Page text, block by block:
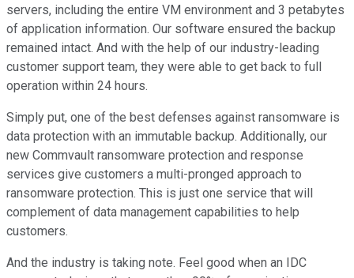
servers, including the entire VM environment and 3 petabytes
of application information. Our software ensured the backup
remained intact. And with the help of our industry-leading
customer support team, they were able to get back to full
operation within 24 hours.
Simply put, one of the best defenses against ransomware is
data protection with an immutable backup. Additionally, our
new Commvault ransomware protection and response
services give customers a multi-pronged approach to
ransomware protection. This is just one service that will
complement of data management capabilities to help
customers.
And the industry is taking note. Feel good when an IDC